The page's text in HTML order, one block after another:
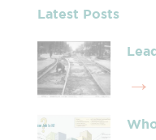
Latest Posts